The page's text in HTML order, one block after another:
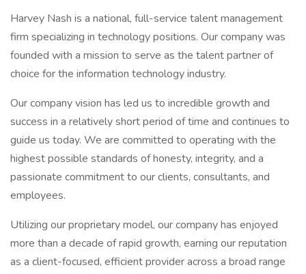
Harvey Nash is a national, full-service talent management
firm specializing in technology positions. Our company was
founded with a mission to serve as the talent partner of
choice for the information technology industry.
Our company vision has led us to incredible growth and
success in a relatively short period of time and continues to
guide us today. We are committed to operating with the
highest possible standards of honesty, integrity, and a
passionate commitment to our clients, consultants, and
employees.
Utilizing our proprietary model, our company has enjoyed
more than a decade of rapid growth, earning our reputation
as a client-focused, efficient provider across a broad range